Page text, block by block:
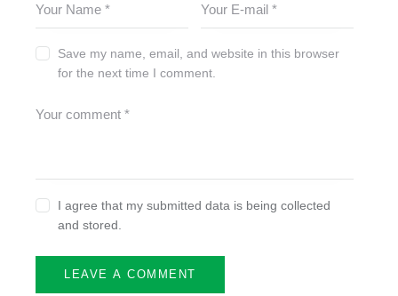
Save my name, email, and website in this browser
for the next time I comment.
I agree that my submitted data is being collected
and stored.